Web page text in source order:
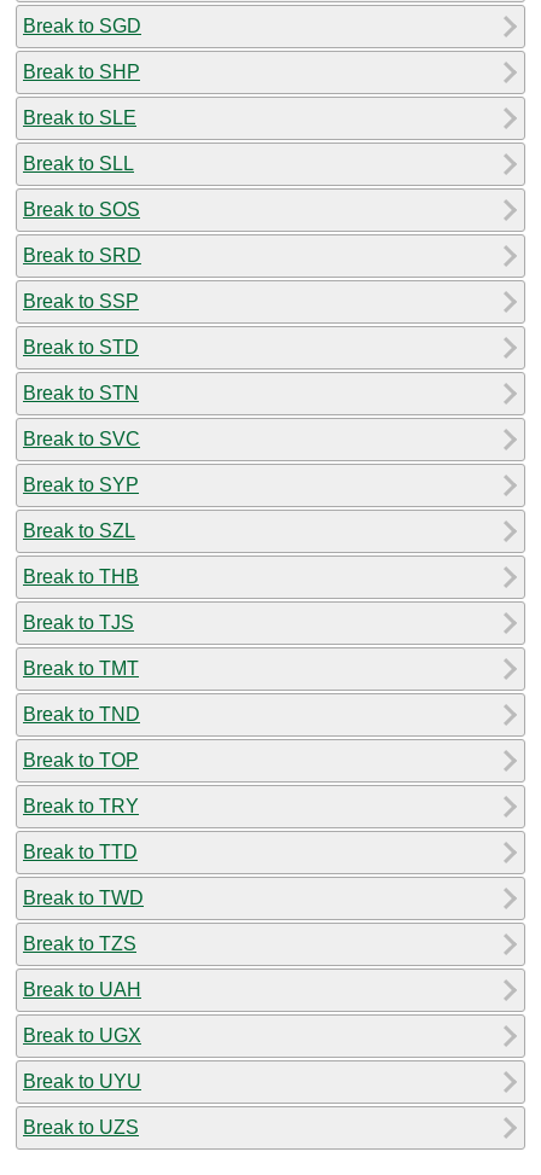
Break to SGD
Break to SHP
Break to SLE
Break to SLL
Break to SOS
Break to SRD
Break to SSP
Break to STD
Break to STN
Break to SVC
Break to SYP
Break to SZL
Break to THB
Break to TJS
Break to TMT
Break to TND
Break to TOP
Break to TRY
Break to TTD
Break to TWD
Break to TZS
Break to UAH
Break to UGX
Break to UYU
Break to UZS